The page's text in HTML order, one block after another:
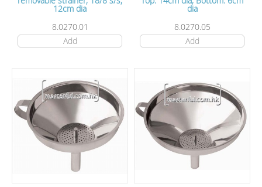
12cm dia
8.0270.01
Add
dia
8.0270.05
Add